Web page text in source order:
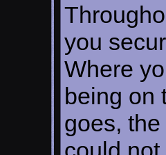
you
Where
being on
goes,